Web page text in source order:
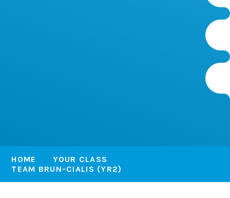
HOME
YOUR CLASS
TEAM BRUN-CIALIS (YR2)